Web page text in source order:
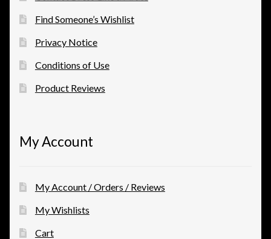
Find Someone’s Wishlist
Privacy Notice
Conditions of Use
Product Reviews
My Account
My Account / Orders / Reviews
My Wishlists
Cart